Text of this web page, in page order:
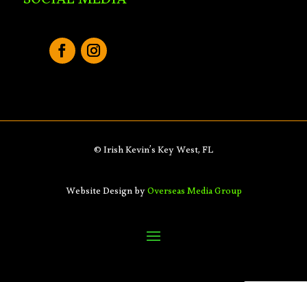
© Irish Kevin’s Key West, FL
Website Design byOverseas Media Group